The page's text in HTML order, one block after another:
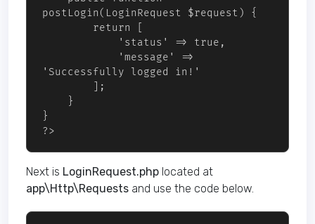
postLogin(LoginRequest $request) {
'Successfully logged in!'
}
?>
Next is LoginRequest.php located at
app\Http\Requests and use the code below.